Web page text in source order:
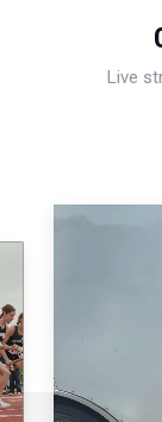
Live